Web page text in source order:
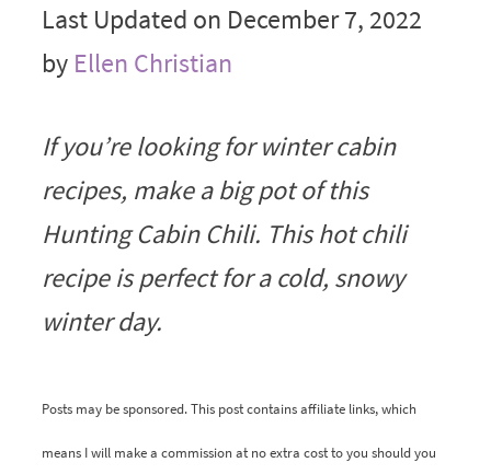
Last Updated on December 7, 2022
by Ellen Christian
If you’re looking for winter cabin
recipes, make a big pot of this
Hunting Cabin Chili. This hot chili
recipe is perfect for a cold, snowy
winter day.
Posts may be sponsored. This post contains affiliate links, which
means I will make a commission at no extra cost to you should you